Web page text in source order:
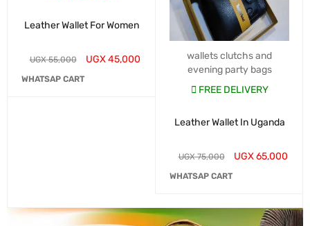
Leather Wallet For Women
UGX55,000 UGX45,000
WHATSAP CART
wallets clutchs and
evening party bags
FREE DELIVERY
Leather Wallet In Uganda
UGX75,000 UGX65,000
WHATSAP CART